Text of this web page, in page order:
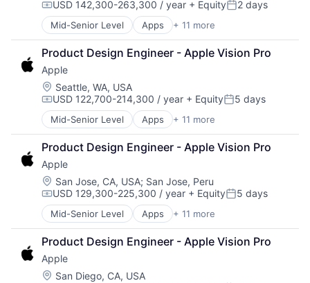
Media & Entertainment
Mobile Devices
Operating Systems
TV
Wearables
Compensation:
USD 142,300-263,300 / year + EquityPosted:
2 days
Mid-Senior Level Apps + 11 more
Artificial Intelligence (AI)
Broadcasting
Consumer Electronics
Digital Entertainment
Foundational AI
Hardware
Media & Entertainment
Mobile Devices
Operating Systems
TV
Wearables
Product Design Engineer - Apple Vision Pro
Apple
Location:
Seattle, WA, USA
Compensation:
USD 122,700-214,300 / year + EquityPosted:
5 days
Mid-Senior Level Apps + 11 more
Artificial Intelligence (AI)
Broadcasting
Consumer Electronics
Digital Entertainment
Foundational AI
Hardware
Media & Entertainment
Mobile Devices
Operating Systems
TV
Wearables
Product Design Engineer - Apple Vision Pro
Apple
Location:
San Jose, CA, USA; San Jose, Peru
Compensation:
USD 129,300-225,300 / year + EquityPosted:
5 days
Mid-Senior Level Apps + 11 more
Artificial Intelligence (AI)
Broadcasting
Consumer Electronics
Digital Entertainment
Foundational AI
Product Design Engineer - Apple Vision Pro
Apple
Location:
San Diego, CA, USA